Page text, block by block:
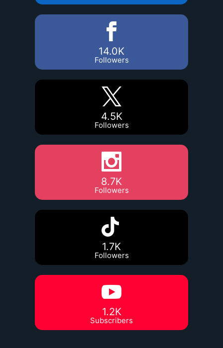
14.0K
Followers
4.5K
Followers
8.7K
Followers
1.7K
Followers
1.2K
Subscribers